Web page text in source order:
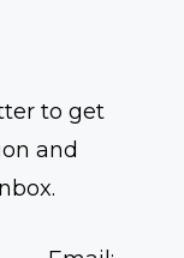
to get
and